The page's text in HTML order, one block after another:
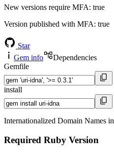
New versions require MFA: true
Version published with MFA: true
Star
Gem info
Dependencies
Gemfile
install
Internationalized Domain Names
Required Ruby Version